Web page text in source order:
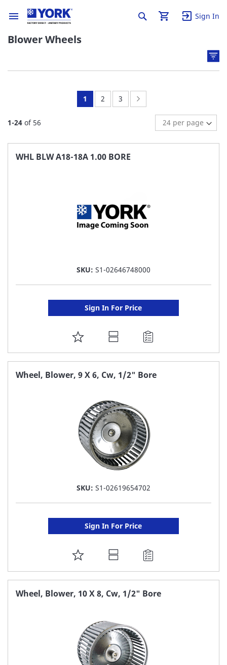
Sign In
Blower Wheels
1-24 of 56
You're
page
1 Page:
2 Page:
3
WHL BLW A18-18A 1.00 BORE
SKU: S1-02646748000
Sign In For Price
ADD
TO
FAVORITE
Wheel, Blower, 9 X 6, Cw, 1/2" Bore
SKU: S1-02619654702
Sign In For Price
ADD
TO
FAVORITE
Wheel, Blower, 10 X 8, Cw, 1/2" Bore